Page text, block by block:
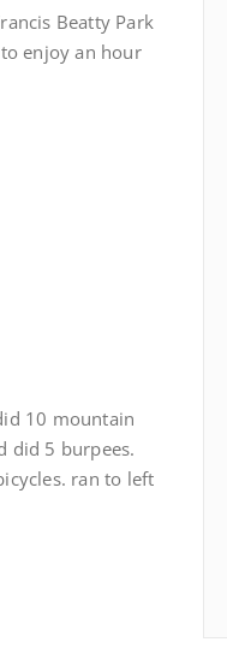
Beatty Park
enjoy an hour
10 mountain
did 5 burpees.
ran to left